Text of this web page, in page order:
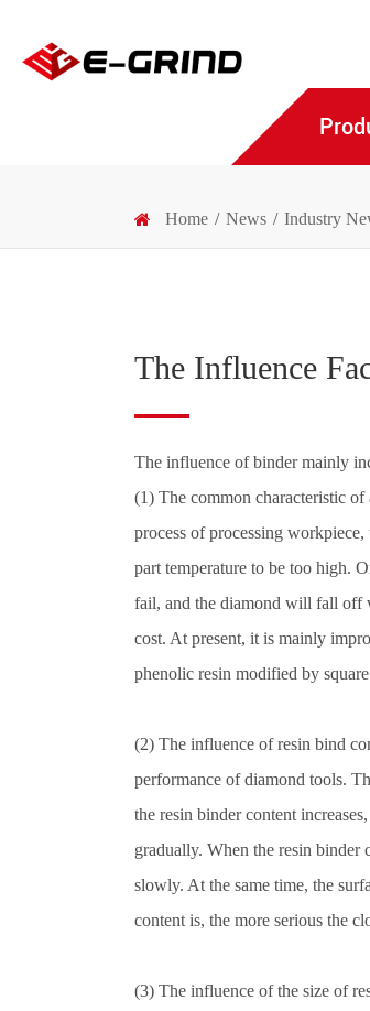
Home News Industry
The Influence
The influence of binder mainly
(1) The common characteristic
process of processing
part temperature to be too high.
fail, and the diamond will fall off
cost. At present, it is mainly
phenolic resin modified by
(2) The influence of resin bind
performance of diamond tools.
the resin binder content
gradually. When the resin binder
slowly. At the same time, the
content is, the more serious the
(3) The influence of the size of